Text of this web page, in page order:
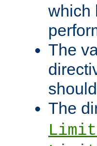
which
The
The